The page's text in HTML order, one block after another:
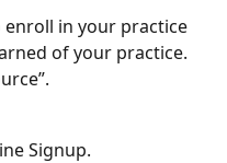
in your practice
of your practice.
Signup.